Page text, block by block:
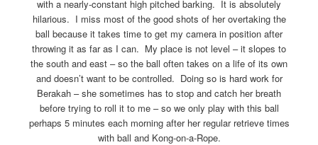
with a nearly-constant high pitched barking. It is absolutely
hilarious. I miss most of the good shots of her overtaking the
ball because it takes time to get my camera in position after
throwing it as far as I can. My place is not level – it slopes to
the south and east – so the ball often takes on a life of its own
and doesn’t want to be controlled. Doing so is hard work for
Berakah – she sometimes has to stop and catch her breath
before trying to roll it to me – so we only play with this ball
perhaps 5 minutes each morning after her regular retrieve times
with ball and Kong-on-a-Rope.